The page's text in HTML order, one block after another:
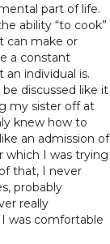
part of life.
ability “to cook”
can make or
a constant
individual is.
discussed like it
my sister off at
knew how to
an admission of
which I was trying
that, I never
probably
really
was comfortable